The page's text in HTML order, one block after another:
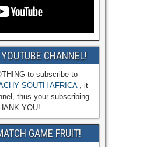
CHANNEL!
to subscribe to
SOUTH AFRICA, it
thus your subscribing
YOU!
GAME FRUIT!